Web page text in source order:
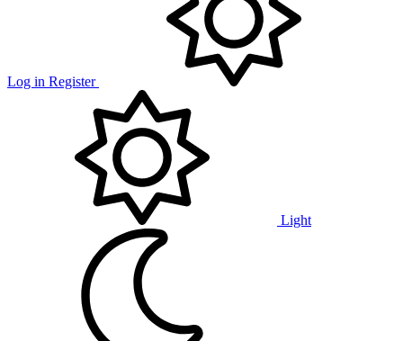
Log in Register
Light